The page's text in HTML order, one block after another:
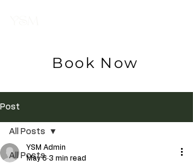
Book Now
Post
All Posts
All Posts
YSM Admin
May 6 3 min read